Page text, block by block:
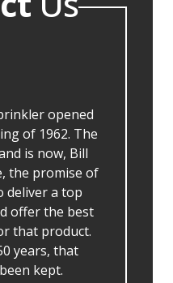
opened
of 1962. The
is now, Bill
the promise of
deliver a top
offer the best
that product.
years, that
kept.